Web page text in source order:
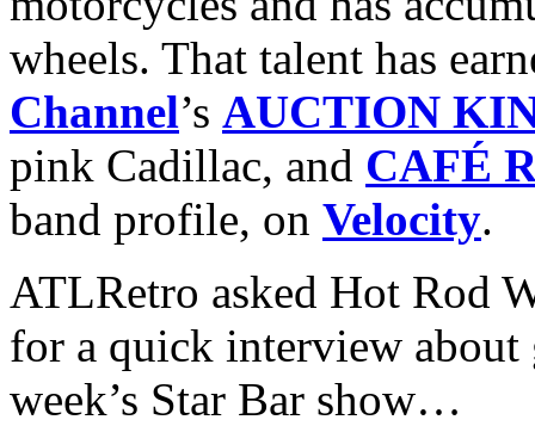
wheels. That talent has
Channel’s AUCTION
pink Cadillac, and CAFÉ
band profile, on Velocity.
ATLRetro asked Hot Rod
for a quick interview about
week’s Star Bar show…